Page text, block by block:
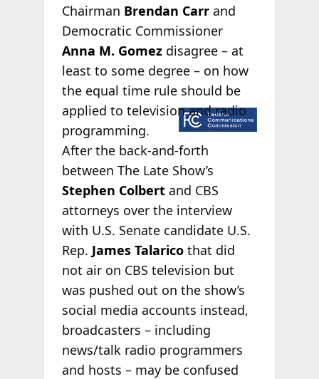
Chairman Brendan Carrand
Democratic Commissioner
Anna M. Gomez disagree – at
least to some degree – on how
the equal time rule should be
applied to television and radio
programming.
After the back-and-forth
between The Late Show’s
Stephen Colbertand CBS
attorneys over the interview
with U.S. Senate candidate U.S.
Rep. James Talaricothat did
not air on CBS television but
was pushed out on the show’s
social media accounts instead,
broadcasters – including
news/talk radio programmers
and hosts – may be confused